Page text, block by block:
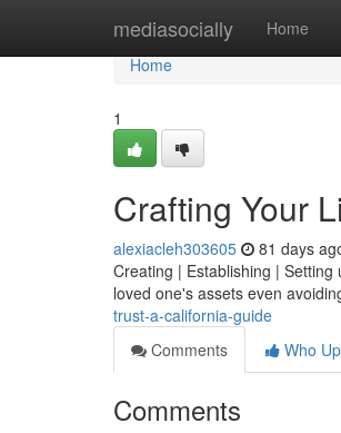
mediasocially Home
Home
Home
1
Crafting Your
alexiacleh303605 81 days
Creating | Establishing |
loved one's assets even
trust-a-california-guide
Comments
Who
Comments